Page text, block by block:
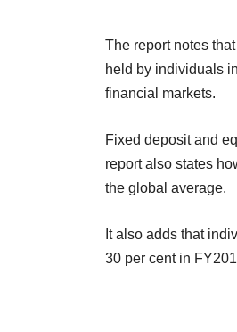
The report notes
held by individuals
financial markets.
Fixed deposit and
report also states
the global average.
It also adds that
30 per cent in